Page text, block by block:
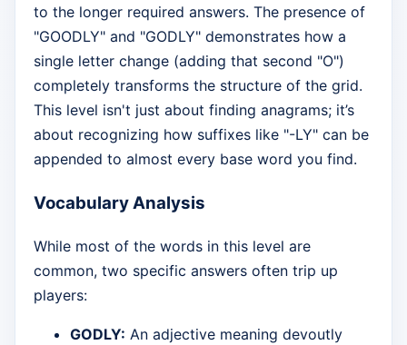
to the longer required answers. The presence of
"GOODLY" and "GODLY" demonstrates how a
single letter change (adding that second "O")
completely transforms the structure of the grid.
This level isn't just about finding anagrams; it’s
about recognizing how suffixes like "-LY" can be
appended to almost every base word you find.
Vocabulary Analysis
While most of the words in this level are
common, two specific answers often trip up
players:
GODLY: An adjective meaning devoutly